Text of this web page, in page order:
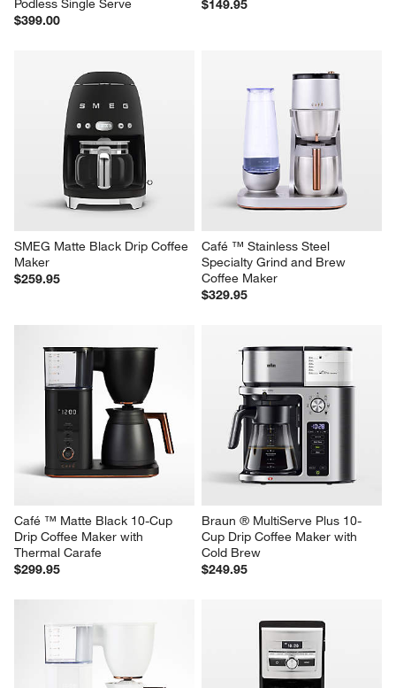
Podless Single Serve
$399.00
$149.95
SMEG Matte Black Drip Coffee
Maker
$259.95
Café ™ Stainless Steel
Specialty Grind and Brew
Coffee Maker
$329.95
Café ™ Matte Black 10-Cup
Drip Coffee Maker with
Thermal Carafe
$299.95
Braun ® MultiServe Plus 10-
Cup Drip Coffee Maker with
Cold Brew
$249.95